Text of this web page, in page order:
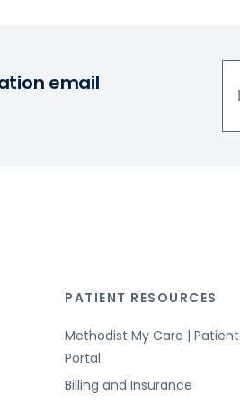
email
PATIENT RESOURCES
Methodist My Care | Patient
Portal
Billing and Insurance